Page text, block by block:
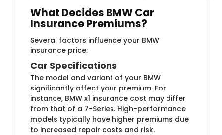
What Decides B​MW Car
Insurance Premiums?
Several factors influence your BMW
insurance price:
Car Specifications
The model and variant of your BMW
significantly affect your premium. For
instance, BMW x1 insurance cost may differ
from that of a 7-Series. High-performance
models typically have higher premiums due
to increased repair costs and risk.